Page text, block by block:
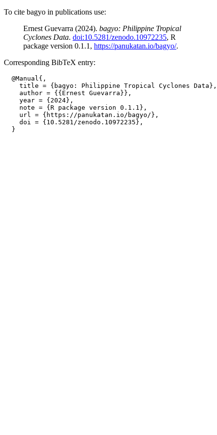
To cite bagyo in publications use:
Ernest Guevarra (2024). bagyo: Philippine Tropical
Cyclones Data. doi:10.5281/zenodo.10972235, R
package version 0.1.1, https://panukatan.io/bagyo/.
Corresponding BibTeX entry:
  @Manual{,
    title = {bagyo: Philippine Tropical Cyclones Data},
    author = {{Ernest Guevarra}},
    year = {2024},
    note = {R package version 0.1.1},
    url = {https://panukatan.io/bagyo/},
    doi = {10.5281/zenodo.10972235},